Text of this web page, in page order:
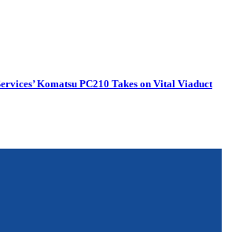
Komatsu PC210 Takes on Vital Viaduct